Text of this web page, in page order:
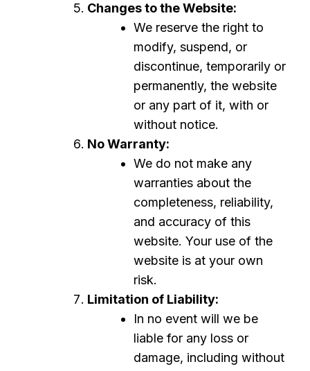
Changes to the Website:
We reserve the right to
modify, suspend, or
discontinue, temporarily or
permanently, the website
or any part of it, with or
without notice.
No Warranty:
We do not make any
warranties about the
completeness, reliability,
and accuracy of this
website. Your use of the
website is at your own
risk.
Limitation of Liability:
In no event will we be
liable for any loss or
damage, including without